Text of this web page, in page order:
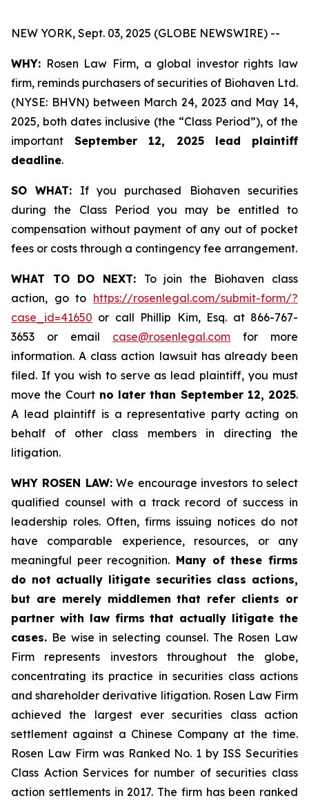
NEW YORK, Sept. 03, 2025 (GLOBE NEWSWIRE) --
WHY: Rosen Law Firm, a global investor rights law
firm, reminds purchasers of securities of Biohaven Ltd.
(NYSE: BHVN) between March 24, 2023 and May 14,
2025, both dates inclusive (the “Class Period”), of the
important September 12, 2025 lead plaintiff
deadline.
SO WHAT: If you purchased Biohaven securities
during the Class Period you may be entitled to
compensation without payment of any out of pocket
fees or costs through a contingency fee arrangement.
WHAT TO DO NEXT: To join the Biohaven class
action, go to https://rosenlegal.com/submit-form/?
case_id=41650 or call Phillip Kim, Esq. at 866-767-
3653 or email case@rosenlegal.com for more
information. A class action lawsuit has already been
filed. If you wish to serve as lead plaintiff, you must
move the Courtno later than September 12, 2025.
A lead plaintiff is a representative party acting on
behalf of other class members in directing the
litigation.
WHY ROSEN LAW:We encourage investors to select
qualified counsel with a track record of success in
leadership roles. Often, firms issuing notices do not
have comparable experience, resources, or any
meaningful peer recognition. Many of these firms
do not actually litigate securities class actions,
but are merely middlemen that refer clients or
partner with law firms that actually litigate the
cases. Be wise in selecting counsel. The Rosen Law
Firm represents investors throughout the globe,
concentrating its practice in securities class actions
and shareholder derivative litigation. Rosen Law Firm
achieved the largest ever securities class action
settlement against a Chinese Company at the time.
Rosen Law Firm was Ranked No. 1 by ISS Securities
Class Action Services for number of securities class
action settlements in 2017. The firm has been ranked